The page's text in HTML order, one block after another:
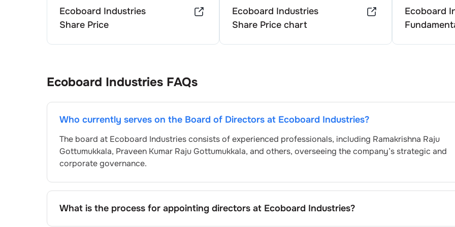
Ecoboard Industries
Share Price
Ecoboard Industries
Share Price chart
Ecoboard
Ecoboard Industries FAQs
Who currently serves on the Board of Directors at Ecoboard Industries?
The board at Ecoboard Industriesconsists of experienced professionals, including Ramakrishna Raju
Gottumukkala, Praveen Kumar Raju Gottumukkala, and others, overseeing the company’s strategic and
corporate governance.
What is the process for appointing directors at Ecoboard Industries?